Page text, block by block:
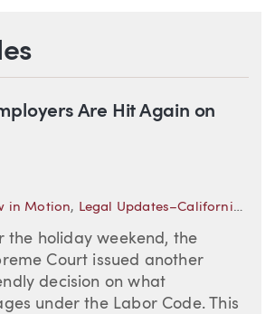
Are Hit Again on
in Motion, Legal Updates–California (Employment)
the holiday weekend, the
Court issued another
decision on what
under the Labor Code. This